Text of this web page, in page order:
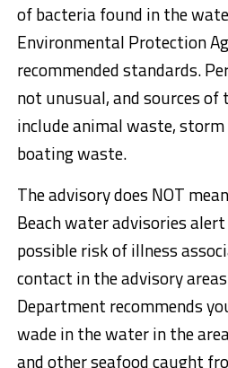
of bacteria found in the
Environmental Protection
recommended standards.
not unusual, and sources of
include animal waste,
boating waste.
The advisory does NOT
Beach water advisories
possible risk of illness
contact in the advisory
Department recommends
wade in the water in the
and other seafood caught